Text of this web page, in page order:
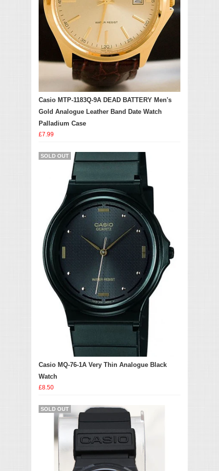
Casio MTP-1183Q-9A DEAD BATTERY Men's
Gold Analogue Leather Band Date Watch
Palladium Case
£7.99
Casio MQ-76-1A Very Thin Analogue Black
Watch
£8.50
SOLD OUT
SOLD OUT